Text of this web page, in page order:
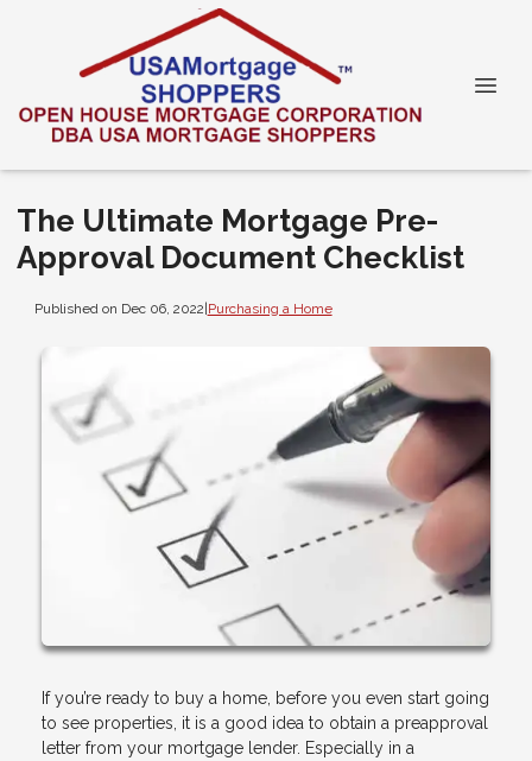
The Ultimate Mortgage Pre-
Approval Document Checklist
Published on Dec 06, 2022|Purchasing a Home
If you’re ready to buy a home, before you even start going
to see properties, it is a good idea to obtain a preapproval
letter from your mortgage lender. Especially in a